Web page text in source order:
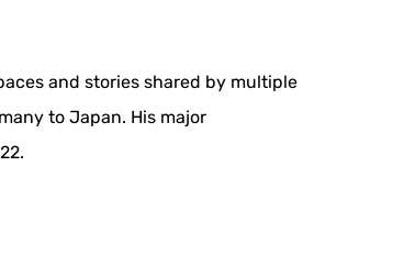
and stories shared by multiple
to Japan. His major